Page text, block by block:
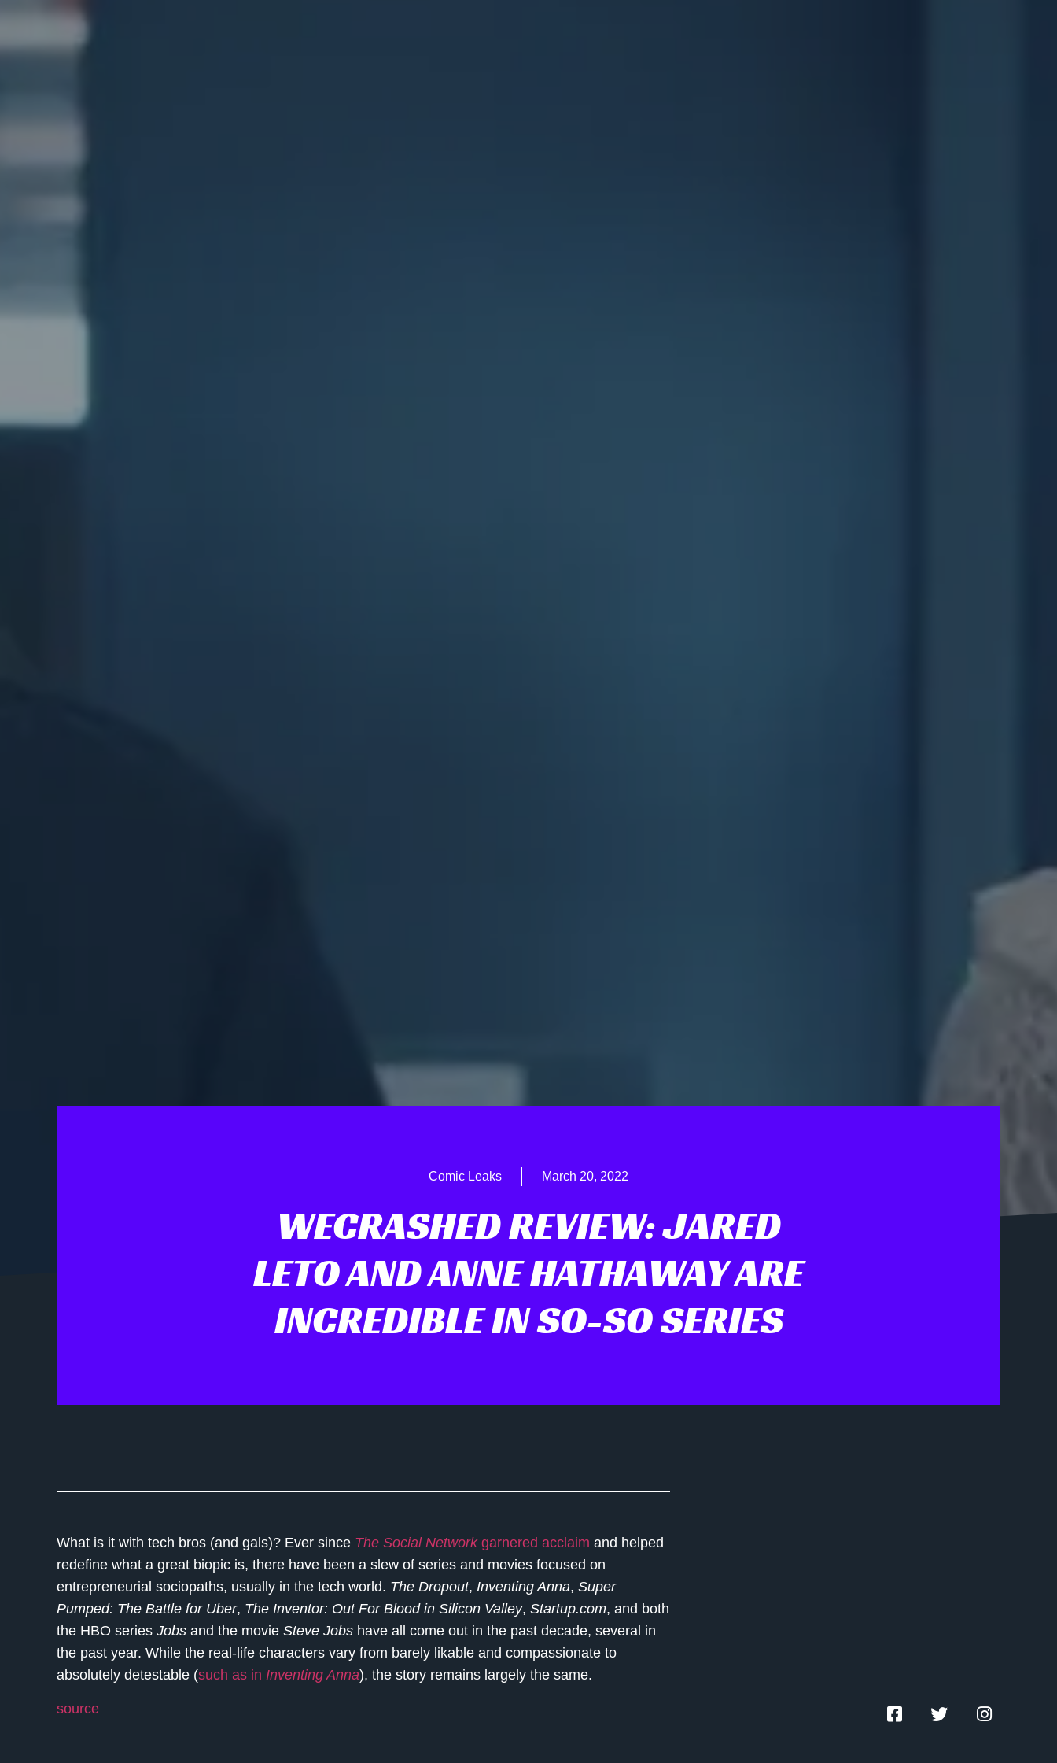
Comic Leaks March 20, 2022
WECRASHED REVIEW: JARED
LETO AND ANNE HATHAWAY ARE
INCREDIBLE IN SO-SO SERIES
What is it with tech bros (and gals)? Ever since The Social Networkgarnered acclaim and helped
redefine what a great biopic is, there have been a slew of series and movies focused on
entrepreneurial sociopaths, usually in the tech world. The Dropout, Inventing Anna, Super
Pumped: The Battle for Uber, The Inventor: Out For Blood in Silicon Valley, Startup.com, and both
the HBO series Jobs and the movie Steve Jobs have all come out in the past decade, several in
the past year. While the real-life characters vary from barely likable and compassionate to
absolutely detestable (such as in Inventing Anna), the story remains largely the same.
source